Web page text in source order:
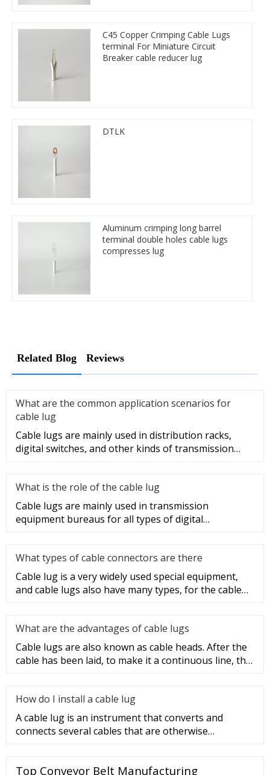
C45 Copper Crimping Cable Lugs
terminal For Miniature Circuit
Breaker cable reducer lug
DTLK
Aluminum crimping long barrel
terminal double holes cable lugs
compresses lug
Related Blog Reviews
What are the common application scenarios for
cable lug
Cable lugs are mainly used in distribution racks,
digital switches, and other kinds of transmission
What is the role of the cable lug
Cable lugs are mainly used in transmission
equipment bureaus for all types of digital
What types of cable connectors are there
Cable lug is a very widely used special equipment,
and cable lugs also have many types, for the cable
What are the advantages of cable lugs
Cable lugs are also known as cable heads. After the
cable has been laid, to make it a continuous line, the
How do I install a cable lug
A cable lug is an instrument that converts and
connects several cables that are otherwise
Top Conveyor Belt Manufacturing